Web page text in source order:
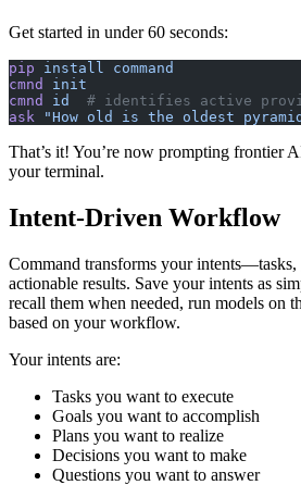
Get started in under 60 seconds:
pip install
command
cmnd
init
cmnd
id
# identifies active
ask "How old is the oldest
That’s it! You’re now prompting frontier
your terminal.
Intent-Driven Workflow
Command transforms your
actionable results. Save your intents as
recall them when needed, run models on
based on your workflow.
Your intents are:
Tasks you want to execute
Goals you want to accomplish
Plans you want to realize
Decisions you want to make
Questions you want to answer